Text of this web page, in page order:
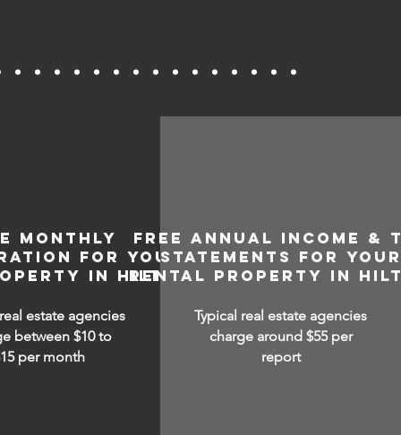
MONTHLY
FOR YOUR
IN HILTON
estate agencies
between $10 to
per month
FREE ANNUAL INCOME &
STATEMENTS FOR
RENTAL PROPERTY IN
Typical real estate agencies
charge around $55 per
report